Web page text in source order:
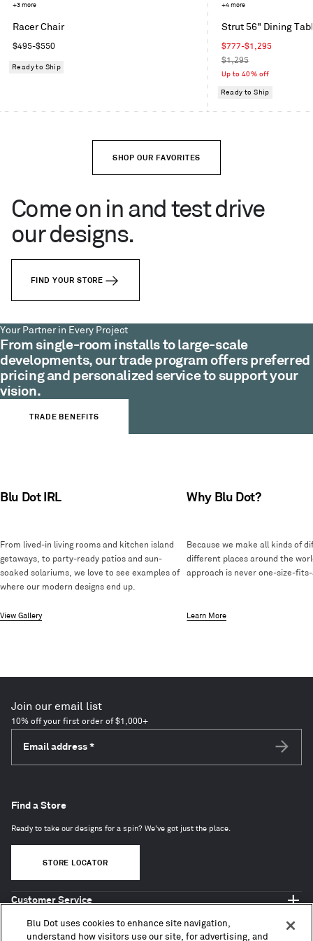
Machine
Toohey
+3 more
Racer Chair
Regular
$495-$550
Ready to Ship
Grey
+4 more
Strut 56" Dining
Sale
price
$777-$1,295
Regular
price
$1,295
Up to 40% off
Ready to Ship
SHOP OUR FAVORITES
Come on in and test drive
our designs.
FIND YOUR STORE
Your Partner in Every Project
From single-room installs to large-scale
developments, our trade program offers preferred
pricing and personalized service to support your
vision.
TRADE BENEFITS
Blu Dot IRL
From lived-in living rooms and kitchen island
getaways, to party-ready patios and sun-
soaked solariums, we love to see examples of
where our modern designs end up.
View Gallery
Why Blu Dot?
Because we make all kinds of
different places around the
approach is never one-size-
Learn More
Join our email list
10% off your first order of $1,000+
Email address *
Customer Service
About
Find a Store
Ready to take our designs for a spin? We've got just the place.
STORE LOCATOR
Blu Dot uses cookies to enhance site navigation,
understand how visitors use our site, for advertising, and